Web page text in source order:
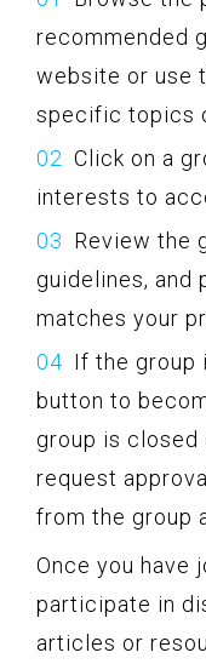
recommended
website or use
specific topics
Click on a
interests to
Review the
guidelines, and
matches your
If the group
button to
group is closed
request
from the group
Once you have
participate in
articles or